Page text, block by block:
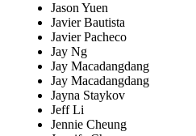
Jason Yuen
Javier Bautista
Javier Pacheco
Jay Ng
Jay Macadangdang
Jay Macadangdang
Jayna Staykov
Jeff Li
Jennie Cheung